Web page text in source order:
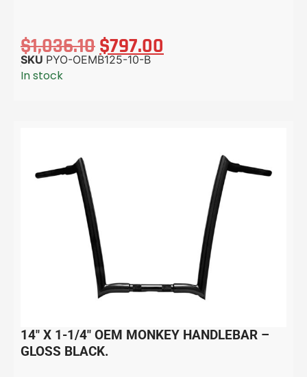
$1,036.10$797.00
SKU PYO-OEMB125-10-B
In stock
14″ X 1-1/4″ OEM MONKEY HANDLEBAR –
GLOSS BLACK.